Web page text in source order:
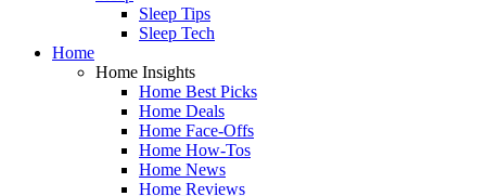
Sleep Tips
Sleep Tech
Home
Home Insights
Home Best Picks
Home Deals
Home Face-Offs
Home How-Tos
Home News
Home Reviews